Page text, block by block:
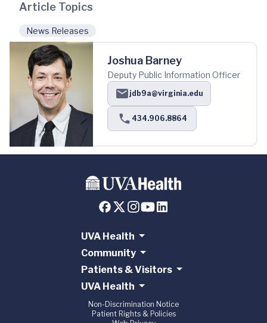
Article Topics
News Releases
Joshua Barney
Deputy Public Information Officer
jdb9a@virginia.edu
434.906.8864
UVA Health
Community
Patients & Visitors
UVA Health
Non-Discrimination Notice
Patient Rights & Policies